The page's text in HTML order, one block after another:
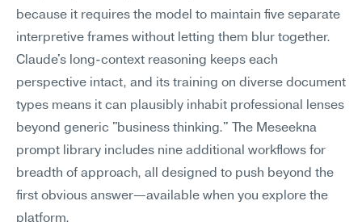
because it requires the model to maintain five separate
interpretive frames without letting them blur together.
Claude's long-context reasoning keeps each
perspective intact, and its training on diverse document
types means it can plausibly inhabit professional lenses
beyond generic "business thinking." The Meseekna
prompt library includes nine additional workflows for
breadth of approach, all designed to push beyond the
first obvious answer—available when you explore the
platform.